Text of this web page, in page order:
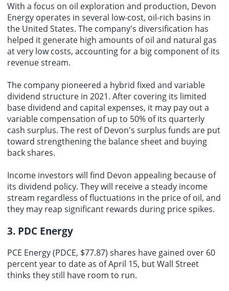
With a focus on oil exploration and production, Devon
Energy operates in several low-cost, oil-rich basins in
the United States. The company's diversification has
helped it generate high amounts of oil and natural gas
at very low costs, accounting for a big component of its
revenue stream.
The company pioneered a hybrid fixed and variable
dividend structure in 2021. After covering its limited
base dividend and capital expenses, it may pay out a
variable compensation of up to 50% of its quarterly
cash surplus. The rest of Devon's surplus funds are put
toward strengthening the balance sheet and buying
back shares.
Income investors will find Devon appealing because of
its dividend policy. They will receive a steady income
stream regardless of fluctuations in the price of oil, and
they may reap significant rewards during price spikes.
3. PDC Energy
PCE Energy (PDCE, $77.87) shares have gained over 60
percent year to date as of April 15, but Wall Street
thinks they still have room to run.